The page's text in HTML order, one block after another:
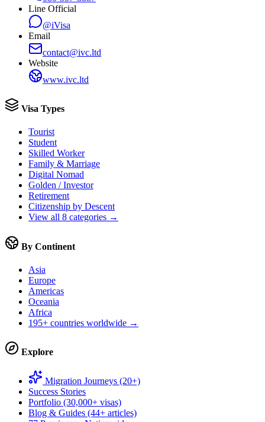
Line Official
@iVisa
Email
contact@ivc.ltd
Website
www.ivc.ltd
Visa Types
Tourist
Student
Skilled Worker
Family & Marriage
Digital Nomad
Golden / Investor
Retirement
Citizenship by Descent
View all 8 categories →
By Continent
Asia
Europe
Americas
Oceania
Africa
195+ countries worldwide →
Explore
Migration Journeys (20+)
Success Stories
Portfolio (30,000+ visas)
Blog & Guides (44+ articles)